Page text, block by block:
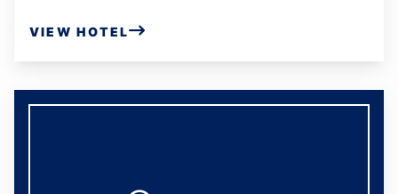
VIEW HOTEL